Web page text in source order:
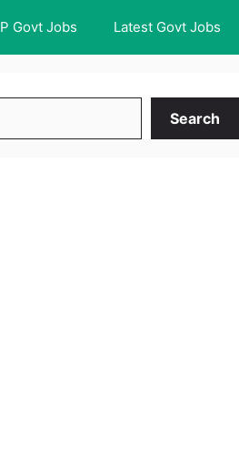
Govt Jobs Latest Govt Jobs
Search